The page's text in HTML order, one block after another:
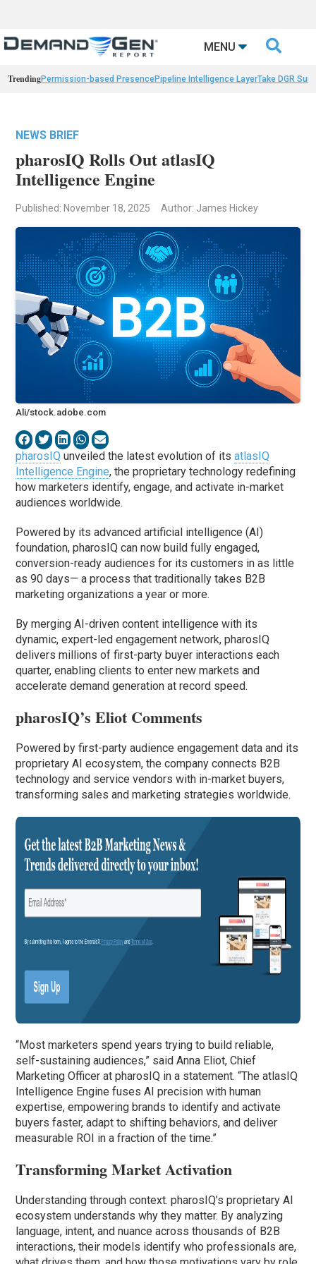
MENU 
TrendingPermission-based PresencePipeline Intelligence LayerTake DGR
NEWS BRIEF
pharosIQ Rolls Out atlasIQ
Intelligence Engine
Published: November 18, 2025 Author: James Hickey
Ali/stock.adobe.com
pharosIQ unveiled the latest evolution of itsatlasIQ
Intelligence Engine, the proprietary technology redefining
how marketers identify, engage, and activate in-market
audiences worldwide.
Powered by its advanced artificial intelligence (AI)
foundation, pharosIQ can now build fully engaged,
conversion-ready audiences for its customers in as little
as 90 days— a process that traditionally takes B2B
marketing organizations a year or more.
By merging AI-driven content intelligence with its
dynamic, expert-led engagement network, pharosIQ
delivers millions of first-party buyer interactions each
quarter, enabling clients to enter new markets and
accelerate demand generation at record speed.
pharosIQ’s Eliot Comments
Powered by first-party audience engagement data and its
proprietary AI ecosystem, the company connects B2B
technology and service vendors with in-market buyers,
transforming sales and marketing strategies worldwide.
“Most marketers spend years trying to build reliable,
self-sustaining audiences,” said Anna Eliot, Chief
Marketing Officer at pharosIQ in a statement. “The atlasIQ
Intelligence Engine fuses AI precision with human
expertise, empowering brands to identify and activate
buyers faster, adapt to shifting behaviors, and deliver
measurable ROI in a fraction of the time.”
Transforming Market Activation
Understanding through context. pharosIQ’s proprietary AI
ecosystem understands why they matter. By analyzing
language, intent, and nuance across thousands of B2B
interactions, their models identify who professionals are,